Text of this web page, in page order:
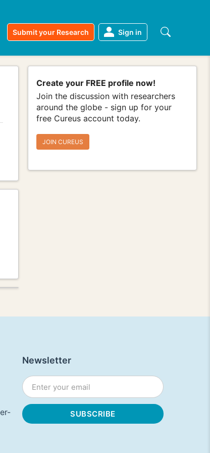
Submit your Research Sign in
Create your FREE profile now!
Join the discussion with researchers
around the globe - sign up for your
free Cureus account today.
JOIN CUREUS
Newsletter